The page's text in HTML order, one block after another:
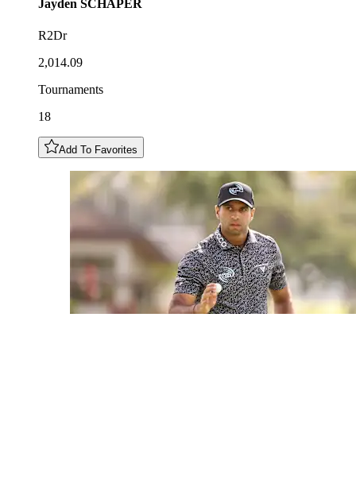
Jayden SCHAPER
R2Dr
2,014.09
Tournaments
18
Add To Favorites